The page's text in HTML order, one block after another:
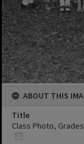
ABOUT THIS
Title
Class Photo,